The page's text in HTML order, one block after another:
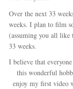
Over the next 33
weeks. I plan to film
(assuming you all like
33 weeks.
I believe that
this wonderful
enjoy my first video